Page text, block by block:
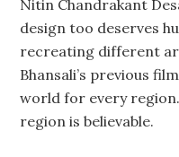
Nitin Chandrakant
design too deserves
recreating different
Bhansali’s previous
world for every
region is believable.